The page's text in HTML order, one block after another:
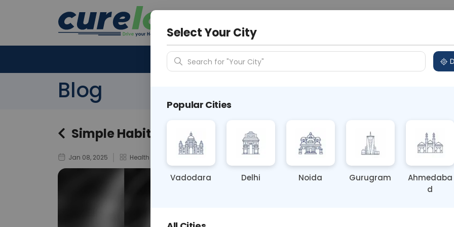
N/A
Blog
Simple Habits to Reduce Your Risk of HMPV
Jan 08, 2025 Health And Wellness
Select Your City
Search for "Your City"
Popular Cities
Vadodara Delhi Noida Gurugram
Ahmedaba
d